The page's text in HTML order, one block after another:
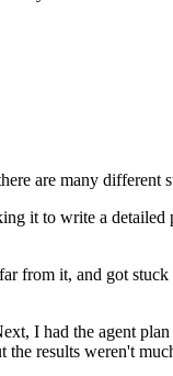
are many different
it to write a
from it, and got
I had the agent
results weren't